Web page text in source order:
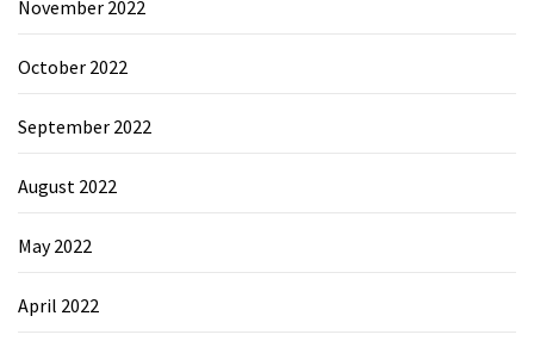
November 2022
October 2022
September 2022
August 2022
May 2022
April 2022